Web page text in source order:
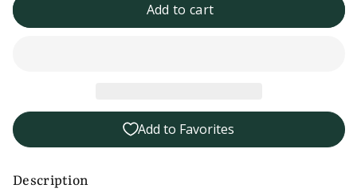
Free
Ranch
Seasoning
Free
Ranch
Add to cart
Add to Favorites
Description